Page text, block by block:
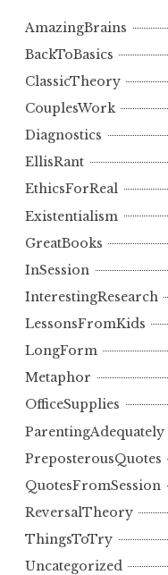
AmazingBrains
BackToBasics
ClassicTheory
CouplesWork
Diagnostics
EllisRant
EthicsForReal
Existentialism
GreatBooks
InSession
InterestingResearch
LessonsFromKids
LongForm
Metaphor
OfficeSupplies
ParentingAdequately
PreposterousQuotes
QuotesFromSession
ReversalTheory
ThingsToTry
Uncategorized